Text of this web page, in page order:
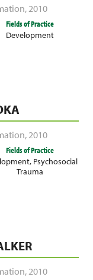
,2010
Fields of Practice
Development
,2010
Fields of Practice
, Psychosocial
Trauma
,2010